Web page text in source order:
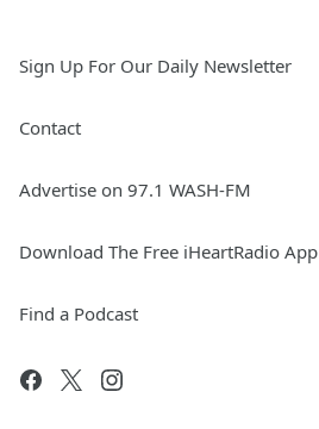
Sign Up For Our Daily Newsletter
Contact
Advertise on 97.1 WASH-FM
Download The Free iHeartRadio App
Find a Podcast